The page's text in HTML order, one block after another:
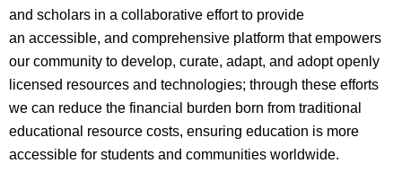
and scholars in a collaborative effort to provide
an accessible, and comprehensive platform that empowers
our community to develop, curate, adapt, and adopt openly
licensed resources and technologies; through these efforts
we can reduce the financial burden born from traditional
educational resource costs, ensuring education is more
accessible for students and communities worldwide.